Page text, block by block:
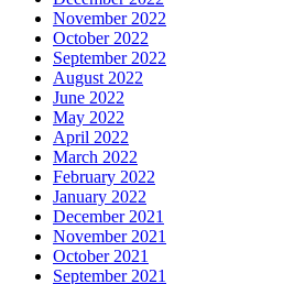
November 2022
October 2022
September 2022
August 2022
June 2022
May 2022
April 2022
March 2022
February 2022
January 2022
December 2021
November 2021
October 2021
September 2021